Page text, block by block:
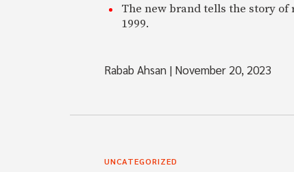
The new brand tells the story
1999.
Rabab Ahsan | November 20, 2023
UNCATEGORIZED